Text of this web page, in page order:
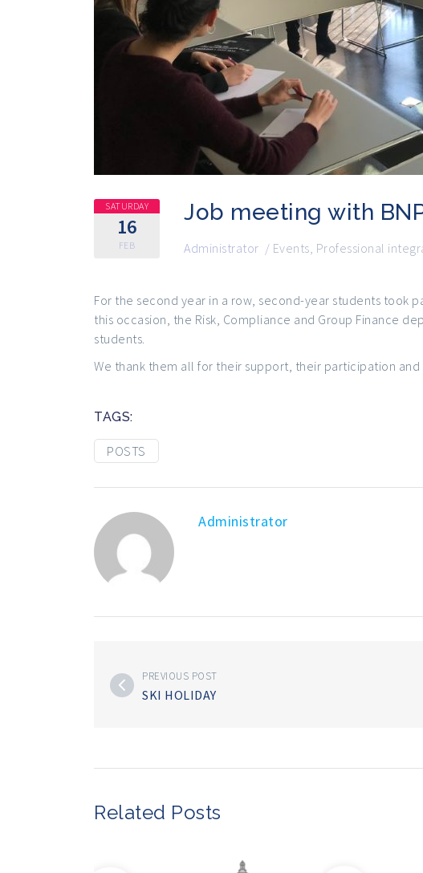
SATURDAY
16
FEB
Job meeting with
Administrator / Events Professional
For the second year in a row, second-year students took
this occasion, the Risk, Compliance and Group Finance
students.
We thank them all for their support, their participation
TAGS:
POSTS
Administrator
PREVIOUS POST
SKI HOLIDAY
Related Posts